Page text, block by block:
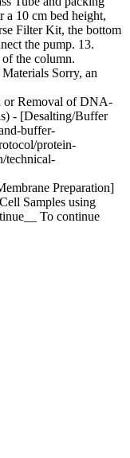
a 10 cm bed height,
Filter Kit, the bottom
the pump. 13.
the column.
Sorry, an
or Removal of DNA-
- [Desalting/Buffer
buffer-
protein-
technical-
Preparation]
Samples using
To continue